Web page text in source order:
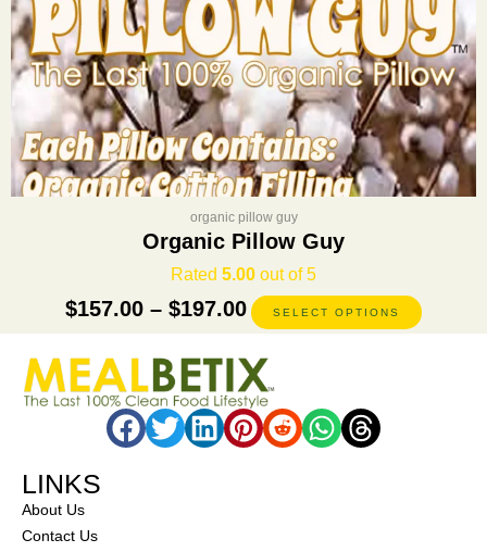
organic pillow guy
Organic Pillow Guy
Rated 5.00 out of 5
$157.00 – $197.00 SELECT OPTIONS
page
LINKS
About Us
Contact Us